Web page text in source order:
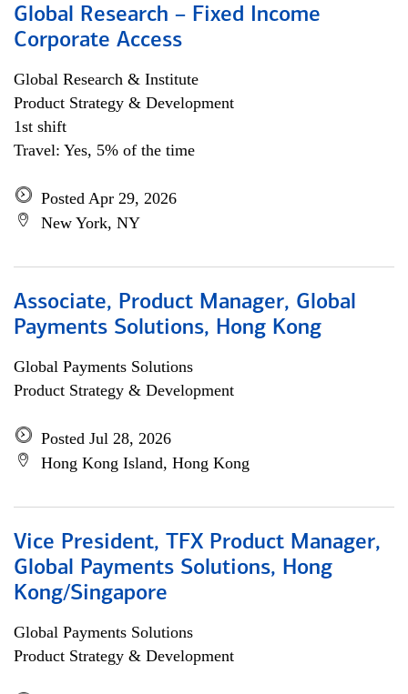
Global Research – Fixed Income
Corporate Access
Global Research & Institute
Product Strategy & Development
1st shift
Travel: Yes, 5% of the time
Posted Apr 29, 2026
New York, NY
Associate, Product Manager, Global
Payments Solutions, Hong Kong
Global Payments Solutions
Product Strategy & Development
Posted Jul 28, 2026
Hong Kong Island, Hong Kong
Vice President, TFX Product Manager,
Global Payments Solutions, Hong
Kong/Singapore
Global Payments Solutions
Product Strategy & Development